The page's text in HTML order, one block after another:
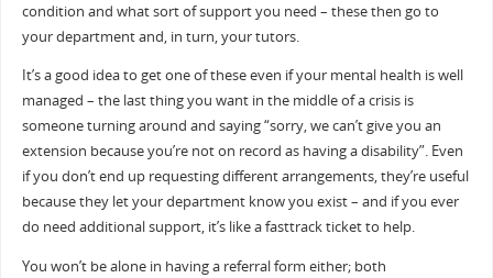
condition and what sort of support you need – these then go to
your department and, in turn, your tutors.
It’s a good idea to get one of these even if your mental health is well
managed – the last thing you want in the middle of a crisis is
someone turning around and saying “sorry, we can’t give you an
extension because you’re not on record as having a disability”. Even
if you don’t end up requesting different arrangements, they’re useful
because they let your department know you exist – and if you ever
do need additional support, it’s like a fasttrack ticket to help.
You won’t be alone in having a referral form either; both